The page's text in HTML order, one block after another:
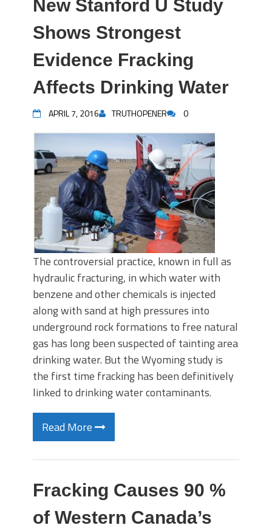
New Stanford U Study
Shows Strongest
Evidence Fracking
Affects Drinking Water
APRIL 7, 2016 TRUTHOPENER 0
The controversial practice, known in full as
hydraulic fracturing, in which water with
benzene and other chemicals is injected
along with sand at high pressures into
underground rock formations to free natural
gas has long been suspected of tainting area
drinking water. But the Wyoming study is
the first time fracking has been definitively
linked to drinking water contaminants.
Read More
Fracking Causes 90 %
of Western Canada’s